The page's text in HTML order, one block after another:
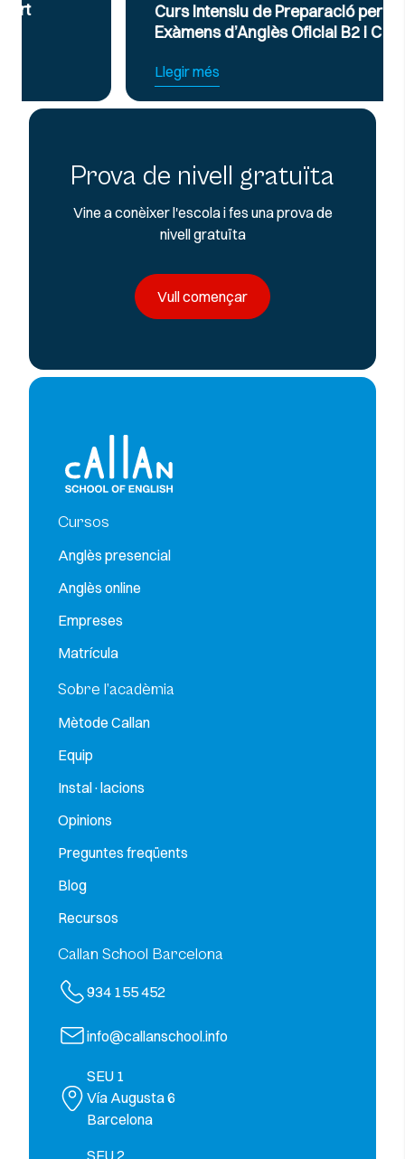
Curs Intensiu de Preparació per a
Exàmens d’Anglès Oficial B2 i C1
Prova de nivell gratuïta
Vine a conèixer l'escola i fes una prova de
nivell gratuïta
Vull començar
Cursos
Anglès presencial
Anglès online
Empreses
Matrícula
Sobre l’acadèmia
Mètode Callan
Equip
Instal·lacions
Opinions
Preguntes freqüents
Blog
Recursos
Callan School Barcelona
934 155 452
info@callanschool.info
SEU 1
Vía Augusta 6
Barcelona